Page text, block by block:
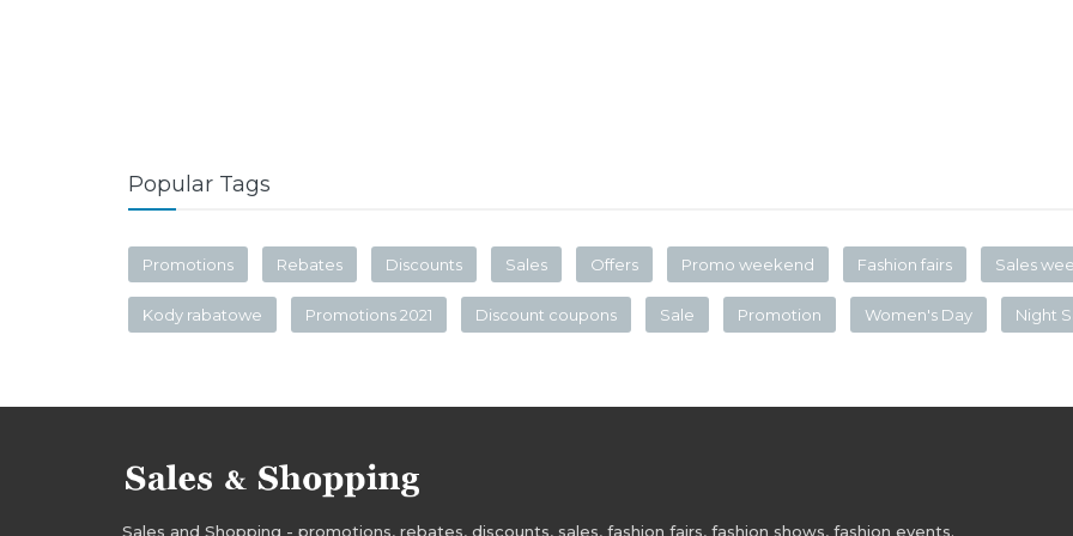
Popular Tags
Promotions Rebates Discounts Sales Offers Promo weekend Fashion fairs Sales
Kody rabatowe Promotions 2021 Discount coupons Sale Promotion Women's Day Night
Sales and Shopping - promotions, rebates, discounts, sales, fashion fairs, fashion shows, fashion events.